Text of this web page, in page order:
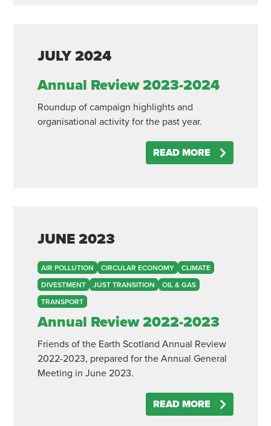
JULY 2024
Annual Review 2023-2024
Roundup of campaign highlights and
organisational activity for the past year.
READ MORE
JUNE 2023
AIR POLLUTION CIRCULAR ECONOMY
CLIMATE
DIVESTMENT
JUST TRANSITION
OIL & GAS
TRANSPORT
Annual Review 2022-2023
Friends of the Earth Scotland Annual Review
2022-2023, prepared for the Annual General
Meeting in June 2023.
READ MORE